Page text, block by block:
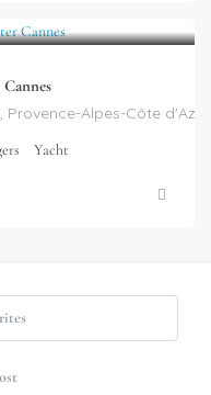
Provence-Alpes-Côte
Yacht